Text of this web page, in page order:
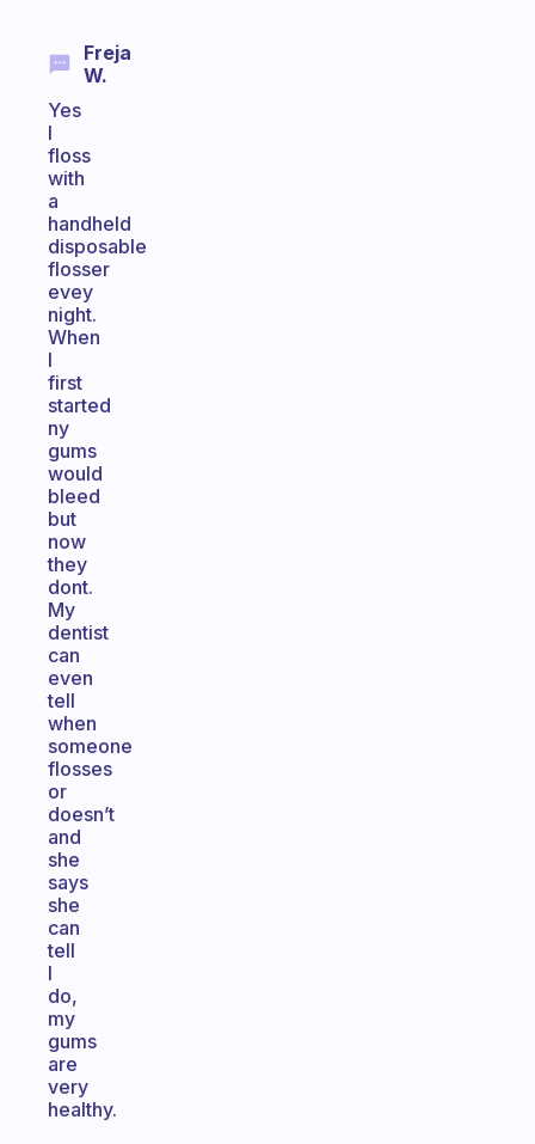
Freja
W.
Yes
I
floss
with
a
handheld
disposable
flosser
evey
night.
When
I
first
started
ny
gums
would
bleed
but
now
they
dont.
My
dentist
can
even
tell
when
someone
flosses
or
doesn’t
and
she
says
she
can
tell
I
do,
my
gums
are
very
healthy.